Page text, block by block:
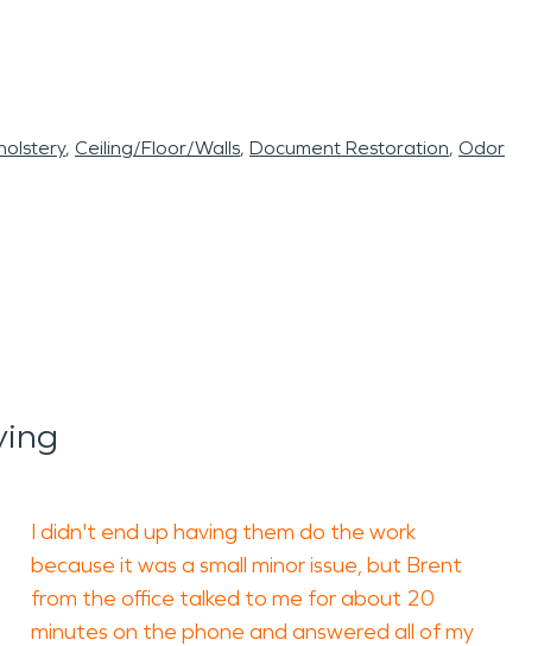
Ceiling/Floor/Walls Document Restoration Odor
I didn't end up having them do the work
because it was a small minor issue, but Brent
from the office talked to me for about 20
minutes on the phone and answered all of my